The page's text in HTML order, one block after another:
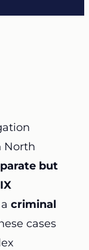
North
but
criminal
cases